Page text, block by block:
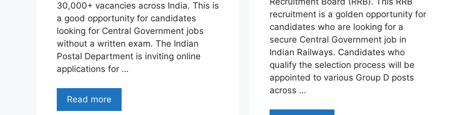
recruitment is a golden opportunity for
candidates who are looking for a
secure Central Government job in
Indian Railways. Candidates who
qualify the selection process will be
appointed to various Group D posts
across …
30,000+ vacancies across India. This is
a good opportunity for candidates
looking for Central Government jobs
without a written exam. The Indian
Postal Department is inviting online
applications for …
Read more